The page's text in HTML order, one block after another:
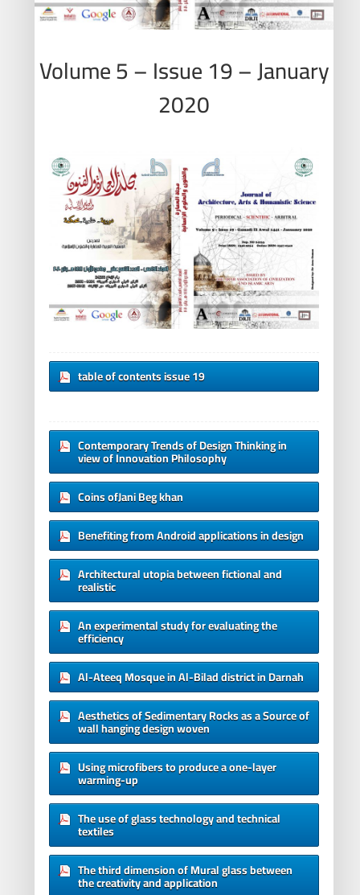
Volume 5 – Issue 19 – January
2020
table of contents issue 19
Contemporary Trends of Design Thinking in
view of Innovation Philosophy
Coins ofJani Beg khan
Benefiting from Android applications in design
Architectural utopia between fictional and
realistic
An experimental study for evaluating the
efficiency
Al-Ateeq Mosque in Al-Bilad district in Darnah
Aesthetics of Sedimentary Rocks as a Source of
wall hanging design woven
Using microfibers to produce a one-layer
warming-up
The use of glass technology and technical
textiles
The third dimension of Mural glass between
the creativity and application